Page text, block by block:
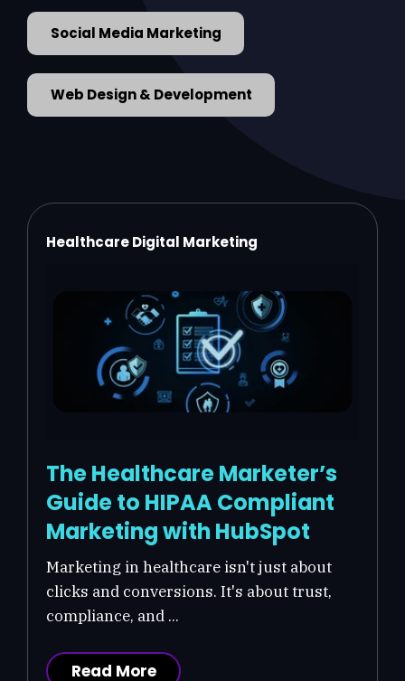
Social Media Marketing
Web Design & Development
Healthcare Digital Marketing
The Healthcare Marketer’s
Guide to HIPAA Compliant
Marketing with HubSpot
Marketing in healthcare isn't just about
clicks and conversions. It's about trust,
compliance, and ...
Read More